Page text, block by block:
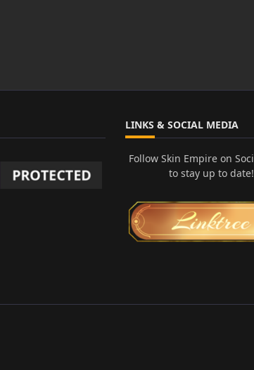
LINKS & SOCIAL MEDIA
Follow Skin Empire on
to stay up to date!